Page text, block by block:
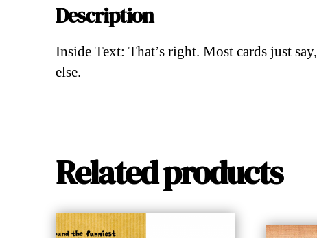
Description
Inside Text: That’s right. Most cards just
else.
Related products